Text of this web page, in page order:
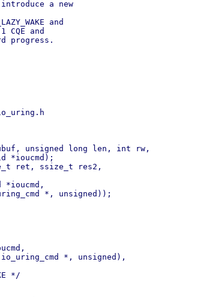
introduce a new
and
and
progress.
ubuf, unsigned long len, int rw,
ret, ssize_t res2,
*ioucmd,